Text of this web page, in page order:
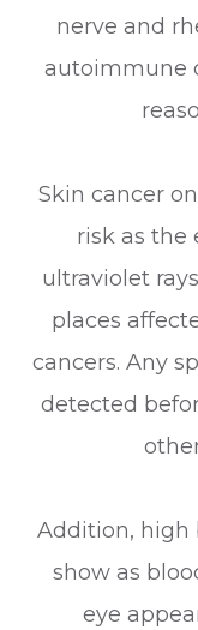
nerve and
autoimmune
Skin cancer
risk as the
ultraviolet
places
cancers. Any
detected
Addition, high
show as
eye